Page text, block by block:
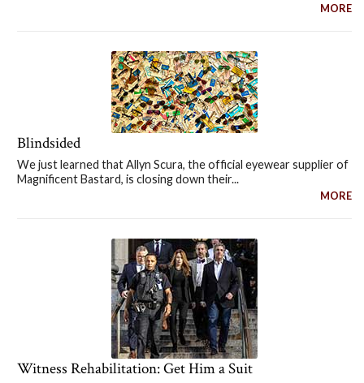
MORE
Blindsided
We just learned that Allyn Scura, the official eyewear supplier of
Magnificent Bastard, is closing down their...
MORE
Witness Rehabilitation: Get Him a Suit